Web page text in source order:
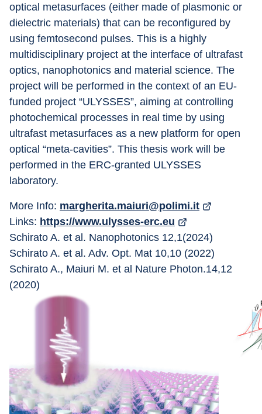
optical metasurfaces (either made of plasmonic or
dielectric materials) that can be reconfigured by
using femtosecond pulses. This is a highly
multidisciplinary project at the interface of ultrafast
optics, nanophotonics and material science. The
project will be performed in the context of an EU-
funded project “ULYSSES”, aiming at controlling
photochemical processes in real time by using
ultrafast metasurfaces as a new platform for open
optical “meta-cavities”. This thesis work will be
performed in the ERC-granted ULYSSES
laboratory.
More Info: margherita.maiuri@polimi.it
Links: https://www.ulysses-erc.eu
Schirato A. et al. Nanophotonics 12,1(2024)
Schirato A. et al. Adv. Opt. Mat 10,10 (2022)
Schirato A., Maiuri M. et al Nature Photon.14,12
(2020)